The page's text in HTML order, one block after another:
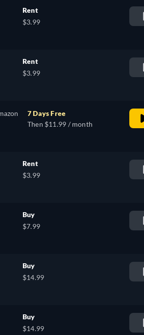
Rent
$3.99
Rent
$3.99
7 Days Free
Then $11.99 / month
Rent
$3.99
Buy
$7.99
Buy
$14.99
Buy
$14.99